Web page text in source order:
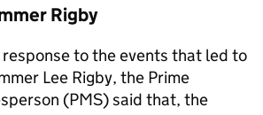
Rigby
to the events that led to
Lee Rigby, the Prime
(PMS) said that, the